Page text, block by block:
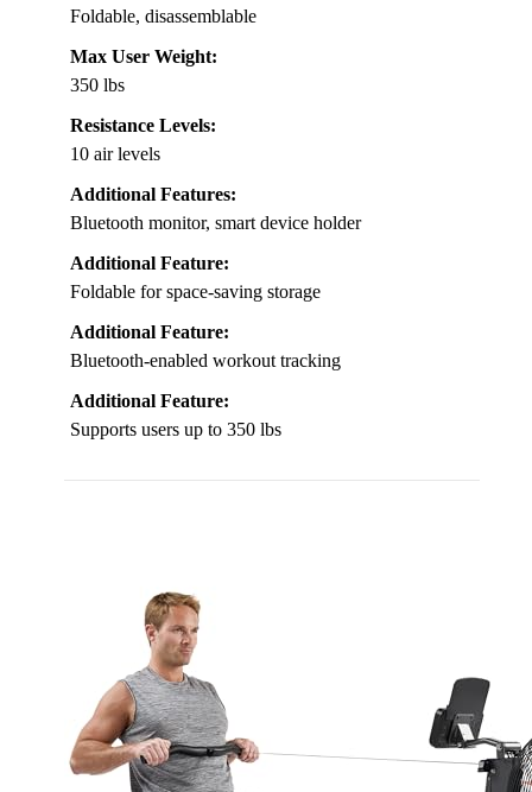
Foldable, disassemblable
Max User Weight:
350 lbs
Resistance Levels:
10 air levels
Additional Features:
Bluetooth monitor, smart device holder
Additional Feature:
Foldable for space-saving storage
Additional Feature:
Bluetooth-enabled workout tracking
Additional Feature:
Supports users up to 350 lbs